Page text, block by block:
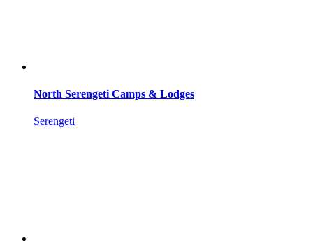
North Serengeti Camps & Lodges
Serengeti